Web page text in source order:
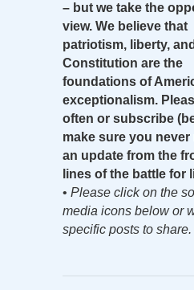
– but we take the
view. We believe that
patriotism, liberty,
Constitution are the
foundations of
exceptionalism.
often or subscribe
make sure you never
an update from the
lines of the battle for
• Please click on the
media icons below or
specific posts to share.